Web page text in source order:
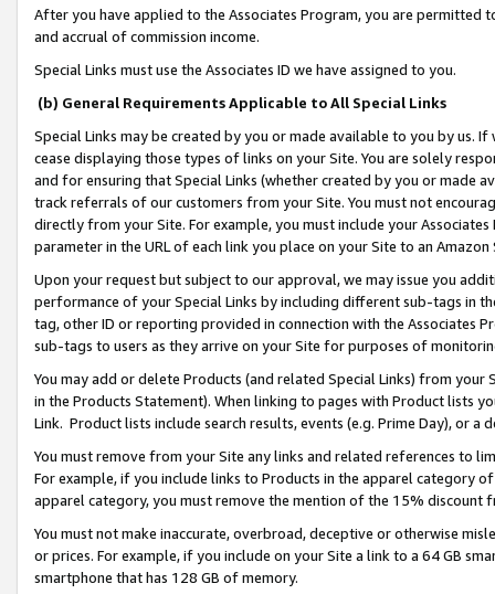
After you have applied to the Associates Program, you are permitted
and accrual of commission income.
Special Links must use the Associates ID we have assigned to you.
(b) General Requirements Applicable to All Special Links
Special Links may be created by you or made available to you by us.
cease displaying those types of links on your Site. You are solely
and for ensuring that Special Links (whether created by you or
track referrals of our customers from your Site. You must not
directly from your Site. For example, you must include your
parameter in the URL of each link you place on your Site to an
Upon your request but subject to our approval, we may issue you
performance of your Special Links by including different sub-tags in
tag, other ID or reporting provided in connection with the Associates
sub-tags to users as they arrive on your Site for purposes of
You may add or delete Products (and related Special Links) from
in the Products Statement). When linking to pages with Product lists
Link. Product lists include search results, events (e.g. Prime Day), or a
You must remove from your Site any links and related references to
For example, if you include links to Products in the apparel category
apparel category, you must remove the mention of the 15% discount
You must not make inaccurate, overbroad, deceptive or otherwise
or prices. For example, if you include on your Site a link to a 64 GB
smartphone that has 128 GB of memory.